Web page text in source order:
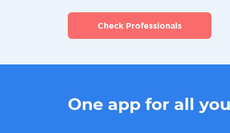
Check Professionals
One app for all